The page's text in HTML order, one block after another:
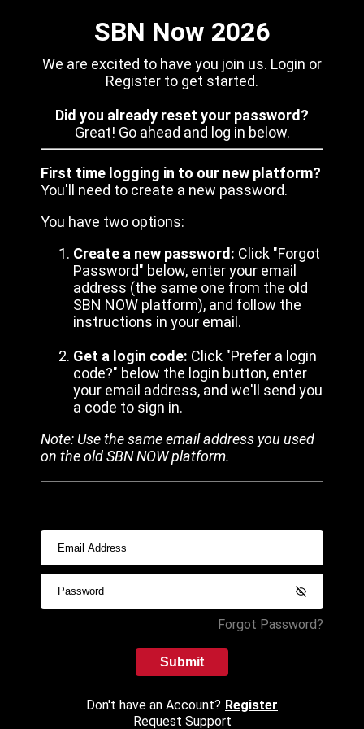
SBN Now 2026
We are excited to have you join us. Login or
Register to get started.
Did you already reset your password?
Great! Go ahead and log in below.
First time logging in to our new platform?
You'll need to create a new password.
You have two options:
Create a new password: Click "Forgot
Password" below, enter your email
address (the same one from the old
SBN NOW platform), and follow the
instructions in your email.
Get a login code: Click "Prefer a login
code?" below the login button, enter
your email address, and we'll send you
a code to sign in.
Note: Use the same email address you used
on the old SBN NOW platform.
Forgot Password?
Submit
Don't have an Account? Register
Request Support